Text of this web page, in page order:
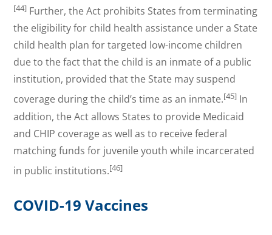
[44] Further, the Act prohibits States from terminating
the eligibility for child health assistance under a State
child health plan for targeted low-income children
due to the fact that the child is an inmate of a public
institution, provided that the State may suspend
coverage during the child’s time as an inmate.[45] In
addition, the Act allows States to provide Medicaid
and CHIP coverage as well as to receive federal
matching funds for juvenile youth while incarcerated
in public institutions.[46]
COVID-19 Vaccines